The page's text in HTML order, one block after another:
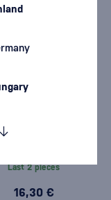
Last 2 pieces
16,30 €